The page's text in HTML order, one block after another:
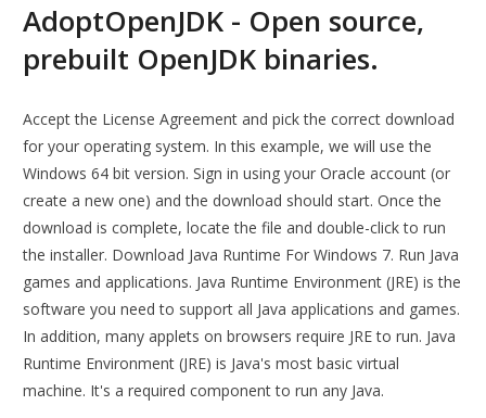
AdoptOpenJDK - Open source,
prebuilt OpenJDK binaries.
Accept the License Agreement and pick the correct download
for your operating system. In this example, we will use the
Windows 64 bit version. Sign in using your Oracle account (or
create a new one) and the download should start. Once the
download is complete, locate the file and double-click to run
the installer. Download Java Runtime For Windows 7. Run Java
games and applications. Java Runtime Environment (JRE) is the
software you need to support all Java applications and games.
In addition, many applets on browsers require JRE to run. Java
Runtime Environment (JRE) is Java's most basic virtual
machine. It's a required component to run any Java.